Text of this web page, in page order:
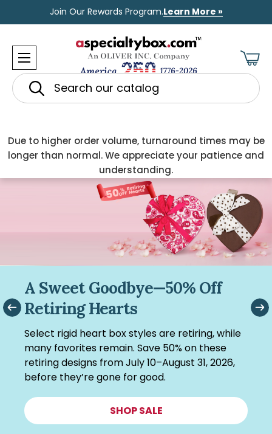
Join Our Rewards Program.Learn More »
Search
Due to higher order volume, turnaround times may be
longer than normal. We appreciate your patience and
understanding.
Making Room for What’s Next
—Up to 75% Off
Out with the old, in with the new! Enjoy up to
75% off clearance items (excluding retiring
hearts) as we make room for what’s coming
next.
SHOP CLEARANCE